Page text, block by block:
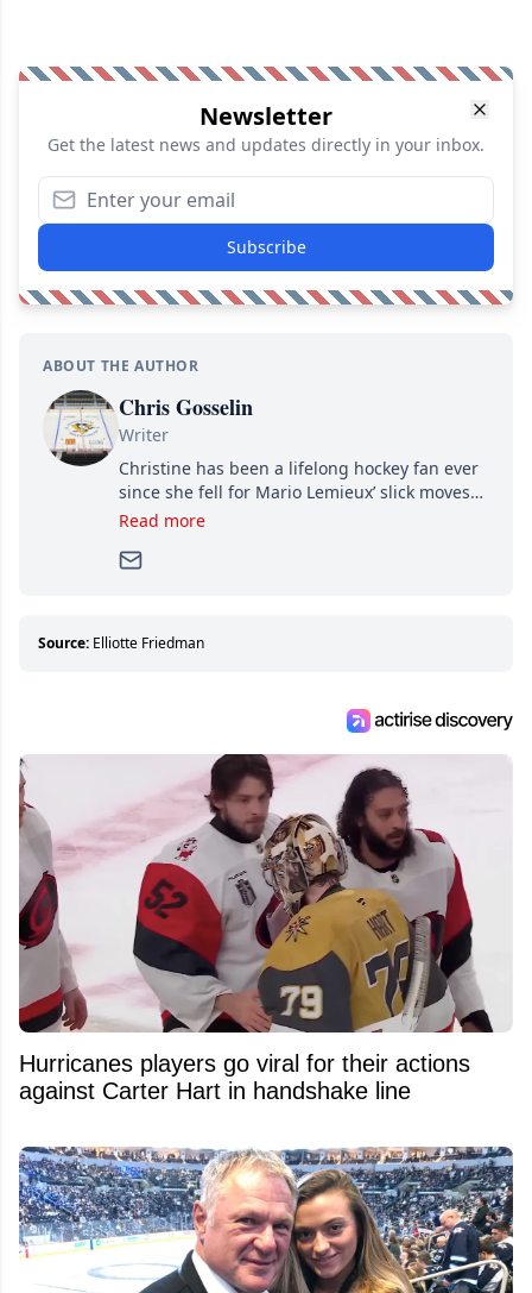
Newsletter
Get the latest news and updates directly in your inbox.
Subscribe
ABOUT THE AUTHOR
Chris Gosselin
Writer
Christine has been a lifelong hockey fan ever
since she fell for Mario Lemieux’ slick moves
and Jaromir Jagr’s mullet. A professional
Since then, she has good reasons to watch all
about hockey than they ever will.
Read more
Source: Elliotte Friedman
Hurricanes players go viral for their actions
against Carter Hart in handshake line